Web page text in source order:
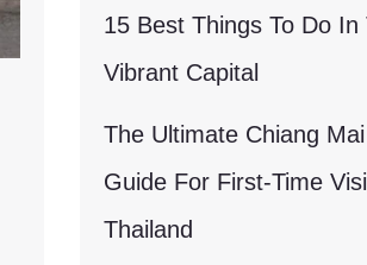
15 Best Things To Do In
Vibrant Capital
The Ultimate Chiang Mai
Guide For First-Time
Thailand